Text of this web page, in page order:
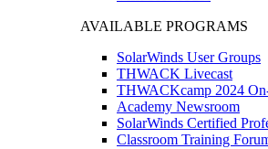
AVAILABLE PROGRAMS
SolarWinds User Groups
THWACK Livecast
THWACKcamp 2024
Academy Newsroom
SolarWinds Certified
Classroom Training